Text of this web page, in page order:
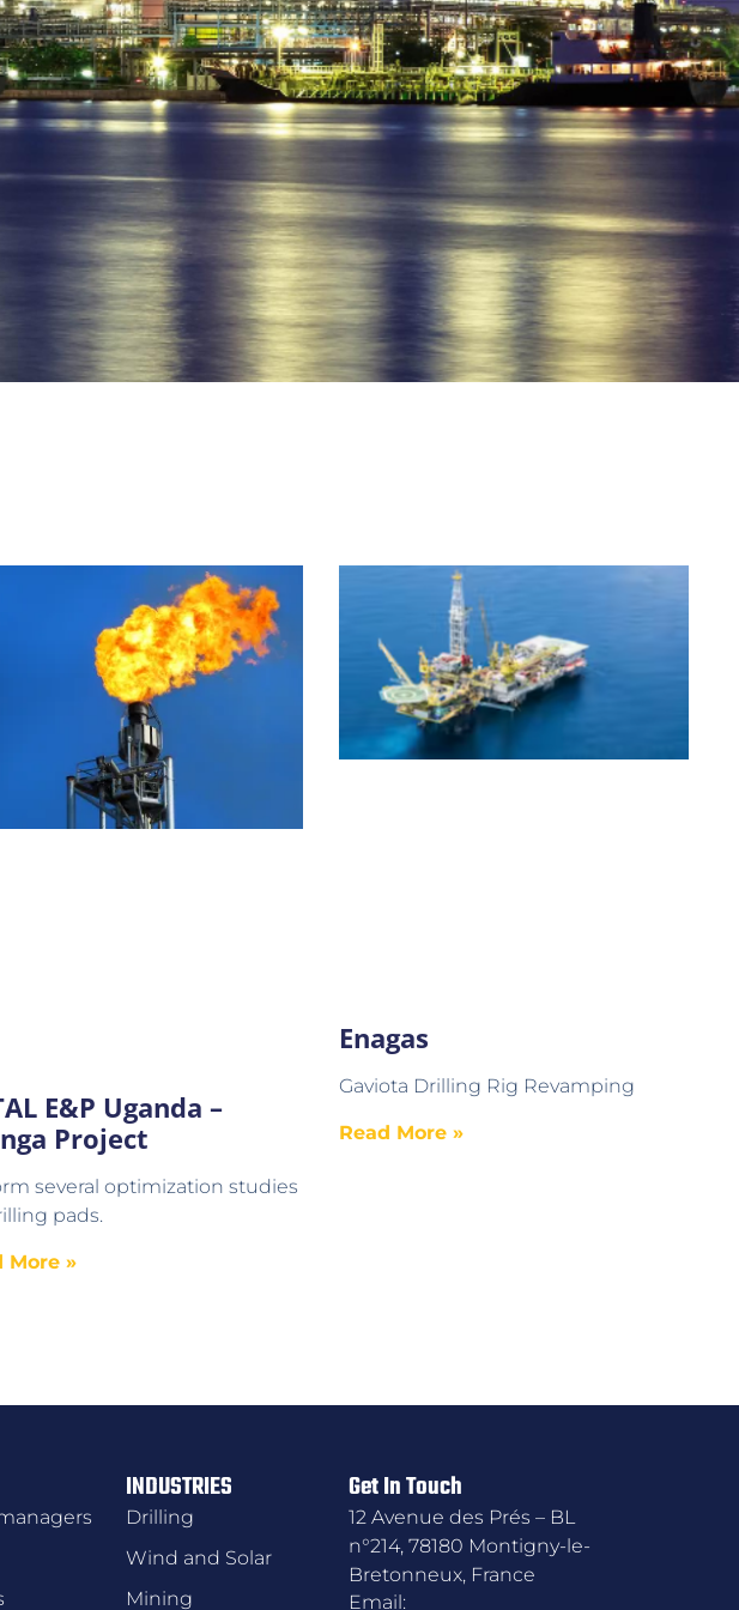
E&P Uganda –
Project
several optimization studies
pads.
More »
Enagas
Gaviota Drilling Rig Revamping
Read More »
INDUSTRIES
Drilling
Wind and Solar
Mining
Get In Touch
12 Avenue des Prés – BL
n°214, 78180 Montigny-le-
Bretonneux, France
Email: